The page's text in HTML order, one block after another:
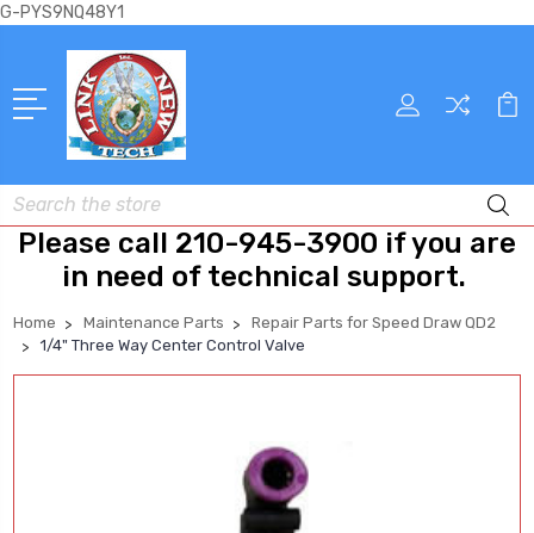
G-PYS9NQ48Y1
Search
Please call 210-945-3900 if you are
in need of technical support.
Home Maintenance Parts
Repair Parts for Speed Draw QD2
1/4" Three Way Center Control Valve